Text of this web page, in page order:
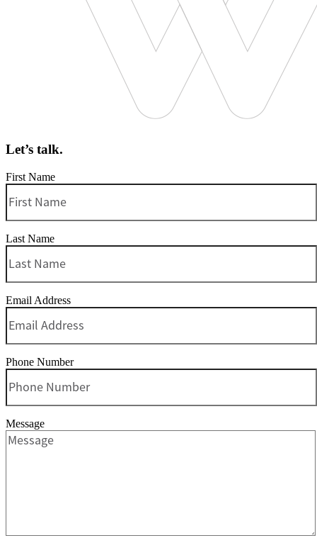
Let’s talk.
First Name
Last Name
Email Address
Phone Number
Message